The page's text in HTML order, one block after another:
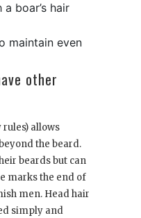
boar’s hair
maintain even
other
allows
the beard.
beards but can
marks the end of
men. Head hair
simply and